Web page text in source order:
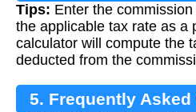
Tips: Enter the
the applicable tax rate as a
calculator will compute the
deducted from the
5. Frequently Asked